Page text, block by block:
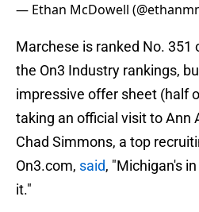
— Ethan McDowell
Marchese is ranked No. 351
the On3 Industry rankings,
impressive offer sheet (half
taking an official visit to Ann
Chad Simmons, a top
On3.com, said, "Michigan's
it."